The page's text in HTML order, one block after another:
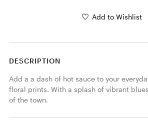
Add to Wishlist
DESCRIPTION
Add a a dash of hot sauce to your
floral prints. With a splash of vibrant
of the town.